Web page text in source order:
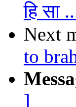
हि सा
Next
to
]